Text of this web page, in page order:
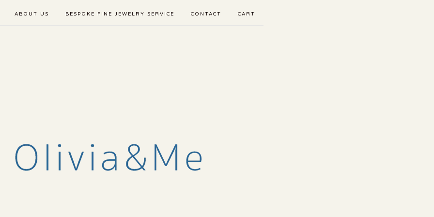
ABOUT US BESPOKE FINE JEWELRY SERVICE CONTACT CART